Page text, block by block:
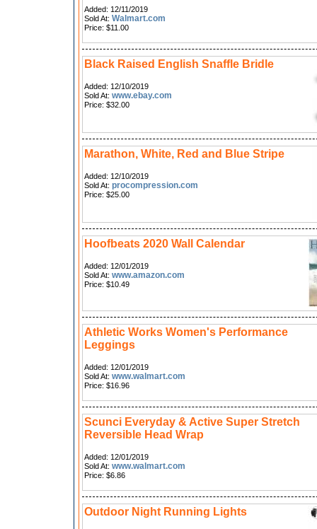
Added: 12/11/2019
Sold At: Walmart.com
Price: $11.00
Black Raised English Snaffle Bridle
Added: 12/10/2019
Sold At: www.ebay.com
Price: $32.00
Marathon, White, Red and Blue Stripe
Added: 12/10/2019
Sold At: procompression.com
Price: $25.00
Hoofbeats 2020 Wall Calendar
Added: 12/01/2019
Sold At: www.amazon.com
Price: $10.49
Athletic Works Women's Performance
Leggings
Added: 12/01/2019
Sold At: www.walmart.com
Price: $16.96
Scunci Everyday & Active Super Stretch
Reversible Head Wrap
Added: 12/01/2019
Sold At: www.walmart.com
Price: $6.86
Outdoor Night Running Lights